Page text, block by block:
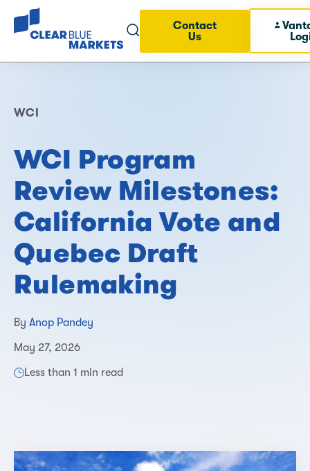
Contact
Us
WCI
WCI Program
Review Milestones:
California Vote and
Quebec Draft
Rulemaking
By Anop Pandey
May 27, 2026
Less than 1 min read